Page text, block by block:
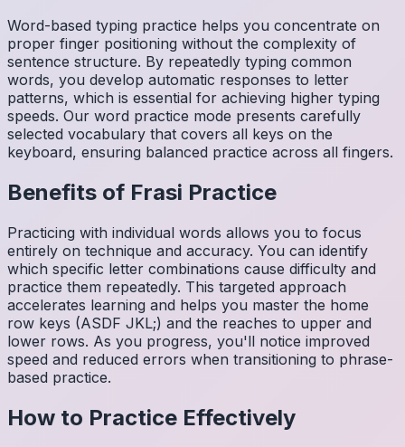
Word-based typing practice helps you concentrate on
proper finger positioning without the complexity of
sentence structure. By repeatedly typing common
words, you develop automatic responses to letter
patterns, which is essential for achieving higher typing
speeds. Our word practice mode presents carefully
selected vocabulary that covers all keys on the
keyboard, ensuring balanced practice across all fingers.
Benefits of Frasi Practice
Practicing with individual words allows you to focus
entirely on technique and accuracy. You can identify
which specific letter combinations cause difficulty and
practice them repeatedly. This targeted approach
accelerates learning and helps you master the home
row keys (ASDF JKL;) and the reaches to upper and
lower rows. As you progress, you'll notice improved
speed and reduced errors when transitioning to phrase-
based practice.
How to Practice Effectively